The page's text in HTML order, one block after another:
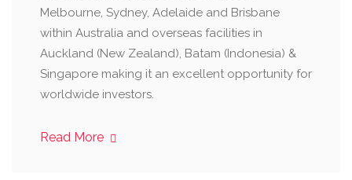
Melbourne, Sydney, Adelaide and Brisbane
within Australia and overseas facilities in
Auckland (New Zealand), Batam (Indonesia) &
Singapore making it an excellent opportunity for
worldwide investors.
Read More